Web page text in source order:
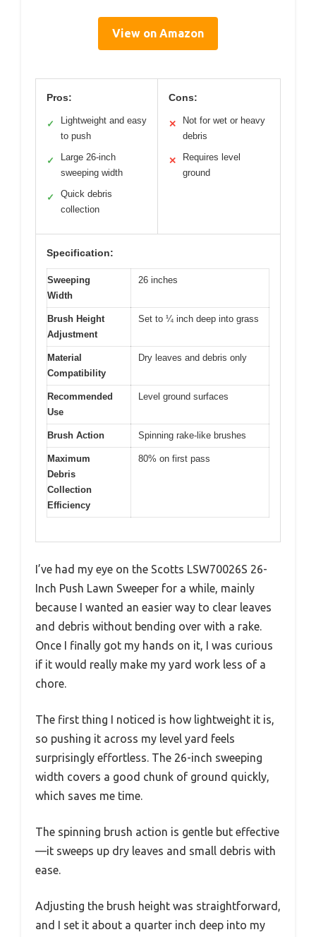
View on Amazon
Pros:
✓
Lightweight and easy
to push
✓
Large 26-inch
sweeping width
✓
Quick debris
collection
Cons:
✕
Not for wet or heavy
debris
✕
Requires level
ground
Specification:
Sweeping
Width
26 inches
Brush Height
Adjustment
Set to ¼ inch deep into grass
Material
Compatibility
Dry leaves and debris only
Recommended
Use
Level ground surfaces
Brush Action Spinning rake-like brushes
Maximum
Debris
Collection
Efficiency
80% on first pass
I’ve had my eye on the Scotts LSW70026S 26-
Inch Push Lawn Sweeper for a while, mainly
because I wanted an easier way to clear leaves
and debris without bending over with a rake.
Once I finally got my hands on it, I was curious
if it would really make my yard work less of a
chore.
The first thing I noticed is how lightweight it is,
so pushing it across my level yard feels
surprisingly effortless. The 26-inch sweeping
width covers a good chunk of ground quickly,
which saves me time.
The spinning brush action is gentle but effective
—it sweeps up dry leaves and small debris with
ease.
Adjusting the brush height was straightforward,
and I set it about a quarter inch deep into my